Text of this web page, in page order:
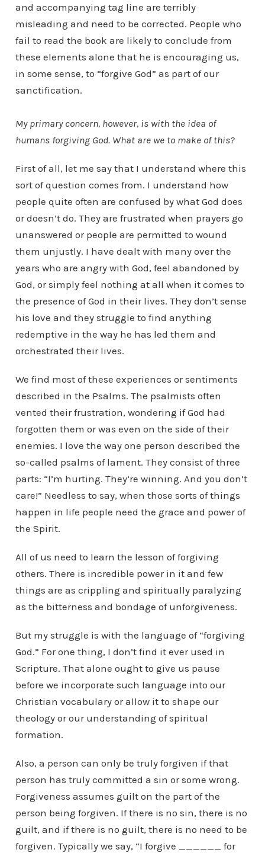
and accompanying tag line are terribly
misleading and need to be corrected. People who
fail to read the book are likely to conclude from
these elements alone that he is encouraging us,
in some sense, to “forgive God” as part of our
sanctification.
My primary concern, however, is with the idea of
humans forgiving God. What are we to make of this?
First of all, let me say that I understand where this
sort of question comes from. I understand how
people quite often are confused by what God does
or doesn’t do. They are frustrated when prayers go
unanswered or people are permitted to wound
them unjustly. I have dealt with many over the
years who are angry with God, feel abandoned by
God, or simply feel nothing at all when it comes to
the presence of God in their lives. They don’t sense
his love and they struggle to find anything
redemptive in the way he has led them and
orchestrated their lives.
We find most of these experiences or sentiments
described in the Psalms. The psalmists often
vented their frustration, wondering if God had
forgotten them or was even on the side of their
enemies. I love the way one person described the
so-called psalms of lament. They consist of three
parts: “I’m hurting. They’re winning. And you don’t
care!” Needless to say, when those sorts of things
happen in life people need the grace and power of
the Spirit.
All of us need to learn the lesson of forgiving
others. There is incredible power in it and few
things are as crippling and spiritually paralyzing
as the bitterness and bondage of unforgiveness.
But my struggle is with the language of “forgiving
God.” For one thing, I don’t find it ever used in
Scripture. That alone ought to give us pause
before we incorporate such language into our
Christian vocabulary or allow it to shape our
theology or our understanding of spiritual
formation.
Also, a person can only be truly forgiven if that
person has truly committed a sin or some wrong.
Forgiveness assumes guilt on the part of the
person being forgiven. If there is no sin, there is no
guilt, and if there is no guilt, there is no need to be
forgiven. Typically we say, “I forgive ______ for